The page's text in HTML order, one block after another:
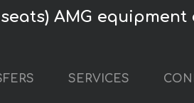
seats) AMG
SERVICES